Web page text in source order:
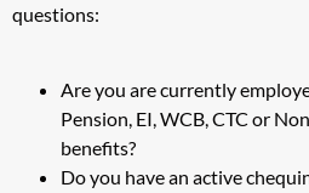
questions:
Are you are currently
Pension, EI, WCB, CTC or
benefits?
Do you have an active